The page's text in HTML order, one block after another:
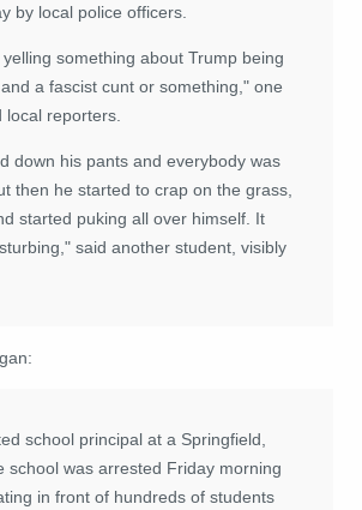
by local police officers.
something about Trump being
a fascist cunt or something," one
local reporters.
down his pants and everybody was
then he started to crap on the grass,
started puking all over himself. It
said another student, visibly
school principal at a Springfield,
school was arrested Friday morning
in front of hundreds of students